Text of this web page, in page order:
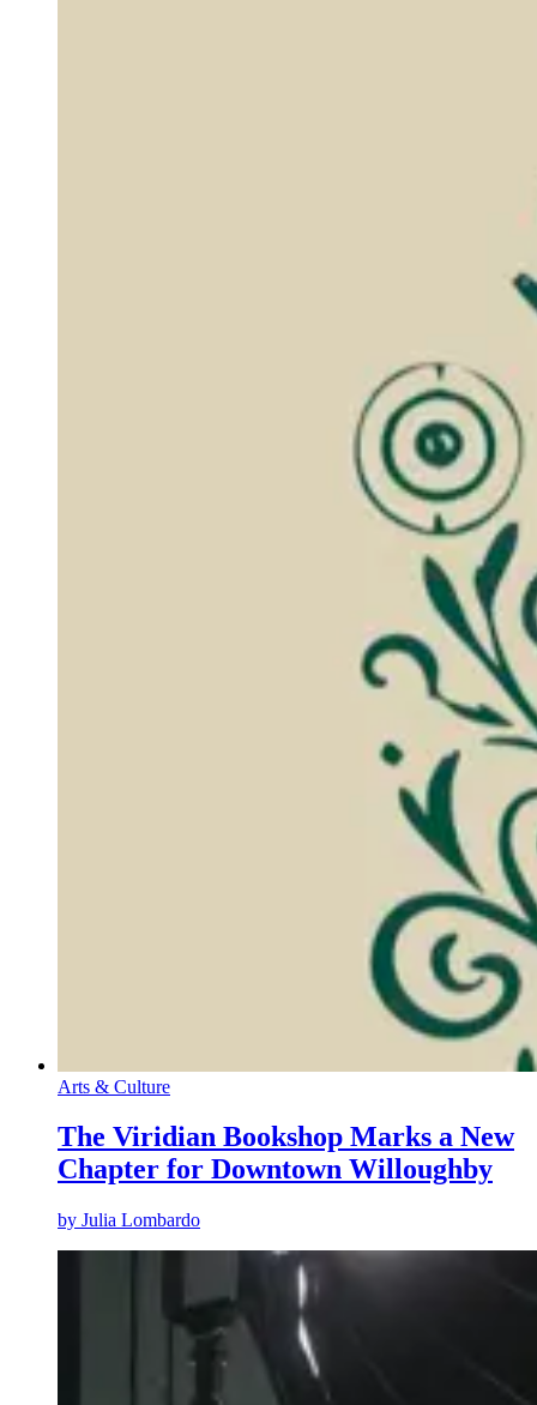
Arts & Culture
The Viridian Bookshop Marks a New
Chapter for Downtown Willoughby
by Julia Lombardo